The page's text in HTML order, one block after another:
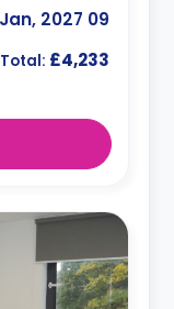
09 Jan, 2027
Total: £4,233